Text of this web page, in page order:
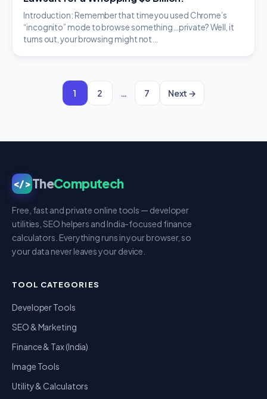
Introduction: Remember that time you used Chrome’s
“incognito” mode to browse something…private? Well, it
turns out, your browsing might not…
1 2 7 Next →
</>TheComputech
Free, fast and private online tools — developer
utilities, SEO helpers and India-focused finance
calculators. Everything runs in your browser, so
your data never leaves your device.
TOOL CATEGORIES
Developer Tools
SEO & Marketing
Finance & Tax (India)
Image Tools
Utility & Calculators